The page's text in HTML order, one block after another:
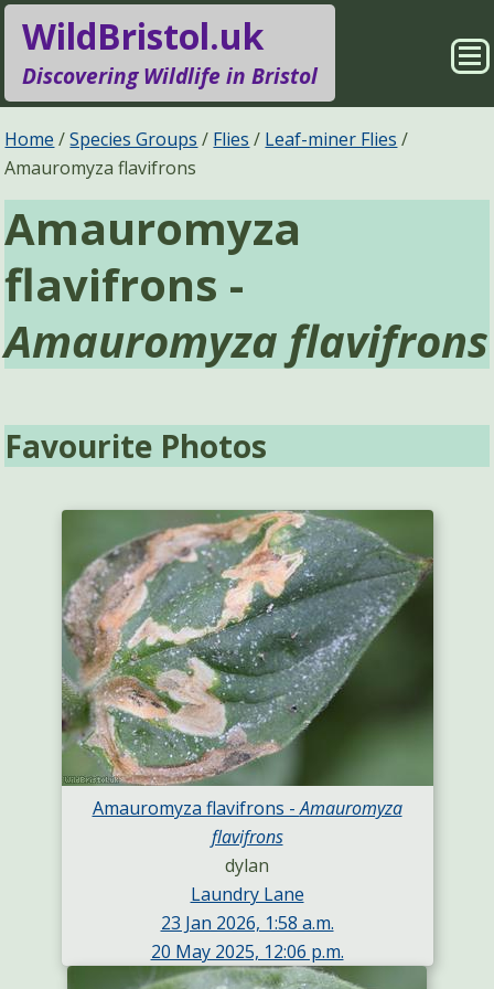
WildBristol.uk
Discovering Wildlife in Bristol
Species Groups
Locations
Sightings
Pages
Home Species Groups Flies
Leaf-miner Flies
Amauromyza flavifrons
Amauromyza
flavifrons -
Amauromyza flavifrons
Favourite Photos
Amauromyza flavifrons -Amauromyza
flavifrons
dylan
Laundry Lane
23 Jan 2026, 1:58 a.m.
20 May 2025, 12:06 p.m.